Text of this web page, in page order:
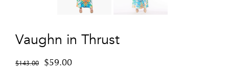
Vaughn in Thrust
$143.00 $59.00